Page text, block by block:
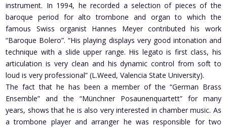
instrument. In 1994, he recorded a selection of pieces of the
baroque period for alto trombone and organ to which the
famous Swiss organist Hannes Meyer contributed his work
“Baroque Bolero”. “His playing displays very good intonation and
technique with a slide upper range. His legato is first class, his
articulation is very clean and his dynamic control from soft to
loud is very professional” (L.Weed, Valencia State University).
The fact that he has been a member of the “German Brass
Ensemble” and the “Münchner Posaunenquartett” for many
years, shows that he is also very interested in chamber music. As
a trombone player and arranger he was responsible for two